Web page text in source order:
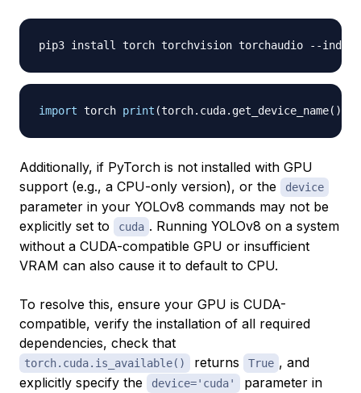
pip3 install torch torchvision torchaudio - -index
import torch print (torch. cuda. get_device_name( )
Additionally, if PyTorch is not installed with GPU
support (e.g., a CPU-only version), or the
device
parameter in your YOLOv8 commands may not be
explicitly set to
cuda . Running YOLOv8 on a system
without a CUDA-compatible GPU or insufficient
VRAM can also cause it to default to CPU.
To resolve this, ensure your GPU is CUDA-
compatible, verify the installation of all required
dependencies, check that
torch.cuda.is_available() returns True , and
explicitly specify the
device='cuda'
parameter in